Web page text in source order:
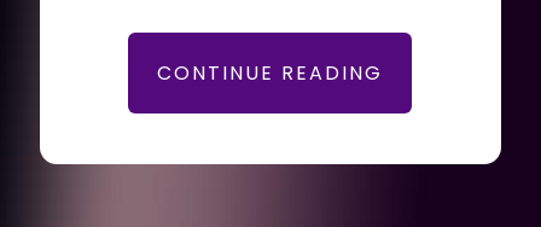
CONTINUE READING